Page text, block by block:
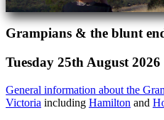
Grampians & the blunt
Tuesday 25th August 2026
General information about the
Victoria including Hamilton and